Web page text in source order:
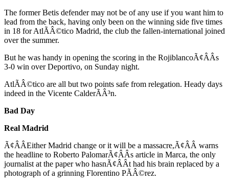
The former Betis defender may not be of any use if you want him to
lead from the back, having only been on the winning side five times
in 18 for AtlÃÂ©tico Madrid, the club the fallen-international joined
over the summer.
But he was handy in opening the scoring in the RojiblancoÃ¢ÂÂs
3-0 win over Deportivo, on Sunday night.
AtlÃÂ©tico are all but two points safe from relegation. Heady days
indeed in the Vicente CalderÃÂ³n.
Bad Day
Real Madrid
Ã¢ÂÂEither Madrid change or it will be a massacre,Ã¢ÂÂ warns
the headline to Roberto PalomarÃ¢ÂÂs article in Marca, the only
journalist at the paper who hasnÃ¢ÂÂt had his brain replaced by a
photograph of a grinning Florentino PÃÂ©rez.